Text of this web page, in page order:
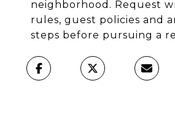
neighborhood. Request
rules, guest policies and
steps before pursuing a